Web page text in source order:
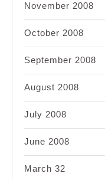
November 2008
October 2008
September 2008
August 2008
July 2008
June 2008
March 32